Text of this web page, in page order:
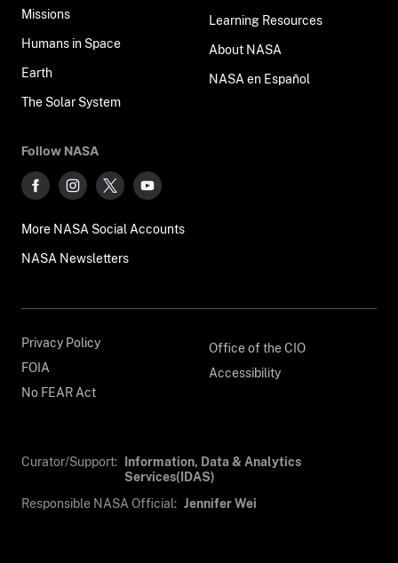
Missions
Humans in Space
Earth
The Solar System
Learning Resources
About NASA
NASA en Español
Follow NASA
More NASA Social Accounts
NASA Newsletters
Privacy Policy
FOIA
No FEAR Act
Office of the CIO
Accessibility
Curator/Support:
Information, Data & Analytics
Services(IDAS)
Responsible NASA Official: Jennifer Wei